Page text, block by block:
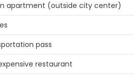
apartment (outside city center)
pass
restaurant